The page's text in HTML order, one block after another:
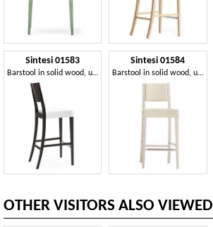
Sintesi 01583
Barstool in solid wood, upholstered seat, fabric covering, with stainless steel kickplate, modern style
Sintesi 01584
Barstool in solid wood, upholstered seat and back, fabric covering, with stainless steel kickplate, for contract and domestic environments
OTHER VISITORS ALSO VIEWED